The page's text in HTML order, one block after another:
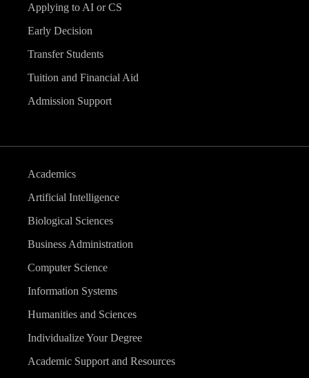
Applying to AI or CS
Early Decision
Transfer Students
Tuition and Financial Aid
Admission Support
Academics
Artificial Intelligence
Biological Sciences
Business Administration
Computer Science
Information Systems
Humanities and Sciences
Individualize Your Degree
Academic Support and Resources